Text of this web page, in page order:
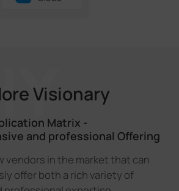
Visionary
Matrix -
and professional Offering
vendors in the market that can
offer both a rich variety of